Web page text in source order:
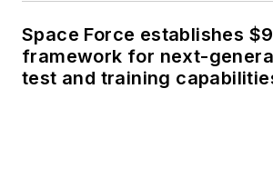
Space Force establishes
framework for next-
test and training